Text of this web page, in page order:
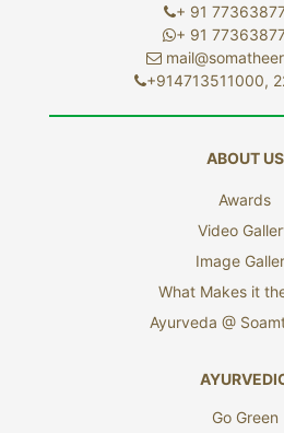
+ 91
+ 91
+914713511000,
ABOUT US
Awards
Video
Image
What Makes it
Ayurveda @
Go Green